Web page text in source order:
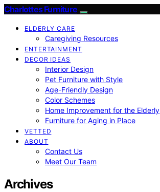
Charlottes Furniture
ELDERLY CARE
Caregiving Resources
ENTERTAINMENT
DECOR IDEAS
Interior Design
Pet Furniture with Style
Age-Friendly Design
Color Schemes
Home Improvement for the Elderly
Furniture for Aging in Place
VETTED
ABOUT
Contact Us
Meet Our Team
Archives